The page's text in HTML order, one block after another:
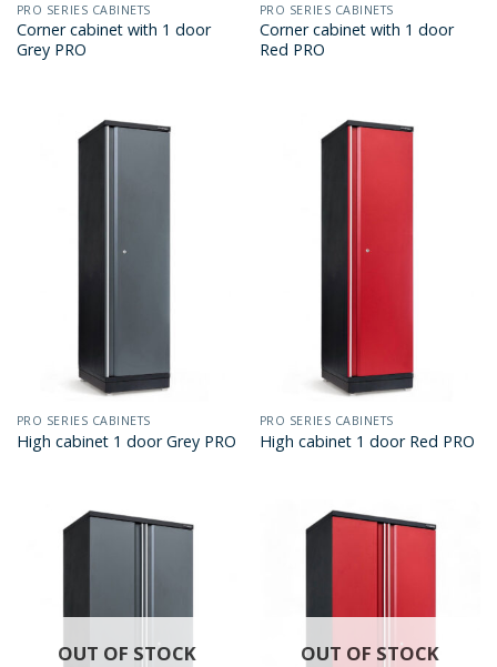
PRO SERIES CABINETS
Corner cabinet with 1 door
Grey PRO
PRO SERIES CABINETS
Corner cabinet with 1 door
Red PRO
PRO SERIES CABINETS
High cabinet 1 door Grey PRO
PRO SERIES CABINETS
High cabinet 1 door Red PRO
OUT OF STOCK OUT OF STOCK